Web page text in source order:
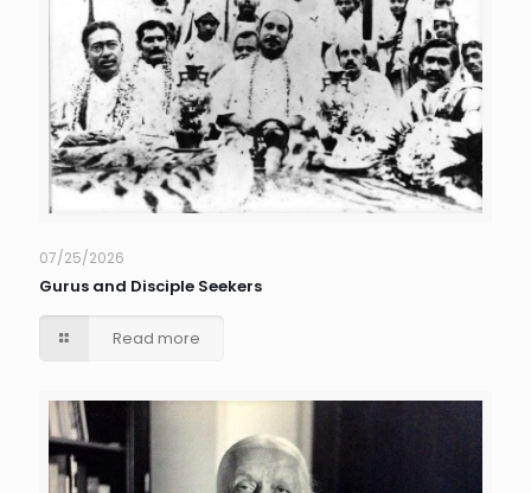
07/25/2026
Gurus and Disciple Seekers
Read more